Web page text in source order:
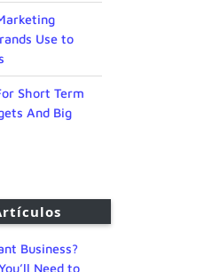
Use to
Short Term
And Big
Business?
Need to